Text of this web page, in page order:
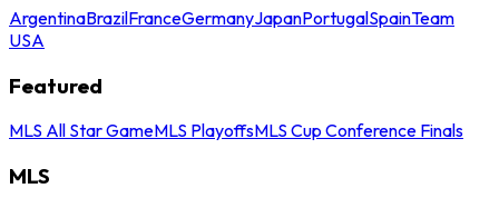
ArgentinaBrazilFranceGermanyJapanPortugalSpainTeam
USA
Featured
MLS All Star GameMLS PlayoffsMLS Cup Conference Finals
MLS